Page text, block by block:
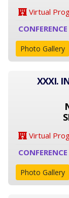
Virtual
Photo Gallery
XXXI.
Virtual
Photo Gallery